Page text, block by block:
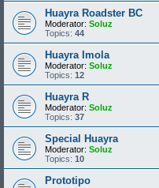
Huayra Roadster BC
Moderator: Soluz
Topics: 44
Huayra Imola
Moderator: Soluz
Topics: 12
Huayra R
Moderator: Soluz
Topics: 37
Special Huayra
Moderator: Soluz
Topics: 10
Prototipo